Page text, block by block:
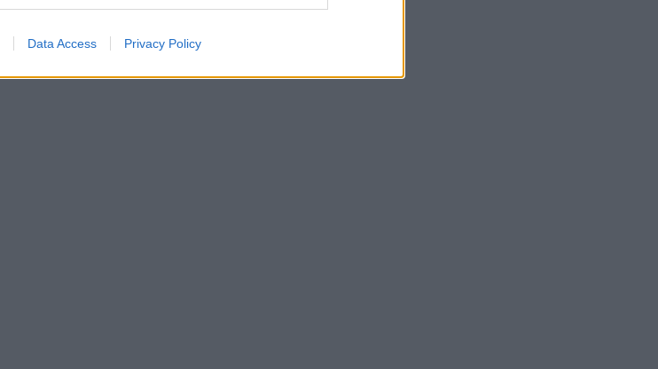
Data Access Privacy Policy